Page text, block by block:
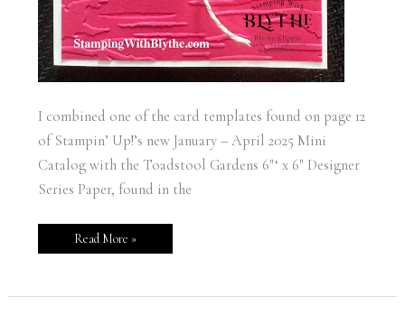
I combined one of the card templates found on page 12
of Stampin’ Up!’s new January – April 2025 Mini
Catalog with the Toadstool Gardens 6″‘ x 6″ Designer
Series Paper, found in the
Read More »